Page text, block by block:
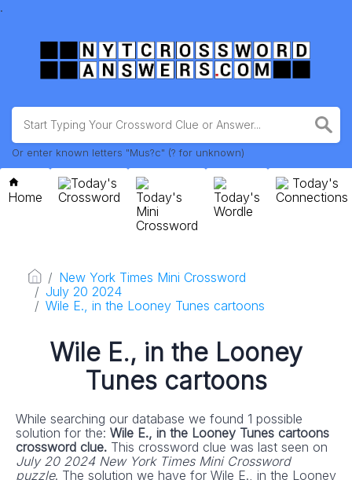
.
Or enter known letters "Mus?c" (? for unknown)
Home
Today's
Crossword
Today's
Mini
Crossword
Today's
Wordle
Today's
Connections
New York Times Mini Crossword
July 20 2024
Wile E., in the Looney Tunes cartoons
Wile E., in the Looney
Tunes cartoons
While searching our database we found 1 possible
solution for the: Wile E., in the Looney Tunes cartoons
crossword clue. This crossword clue was last seen on
July 20 2024 New York Times Mini Crossword
puzzle. The solution we have for Wile E., in the Looney